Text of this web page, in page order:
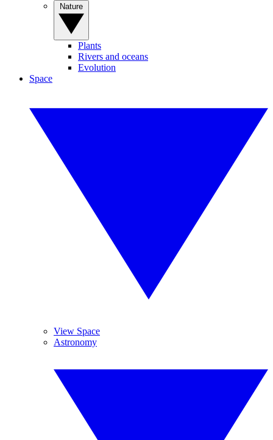
Plants
Rivers and oceans
Evolution
Space
View Space
Astronomy